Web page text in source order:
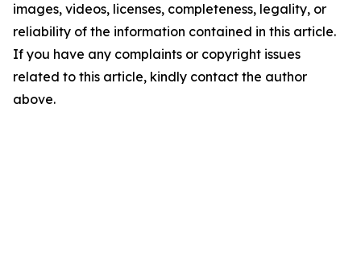
images, videos, licenses, completeness, legality, or
reliability of the information contained in this article.
If you have any complaints or copyright issues
related to this article, kindly contact the author
above.